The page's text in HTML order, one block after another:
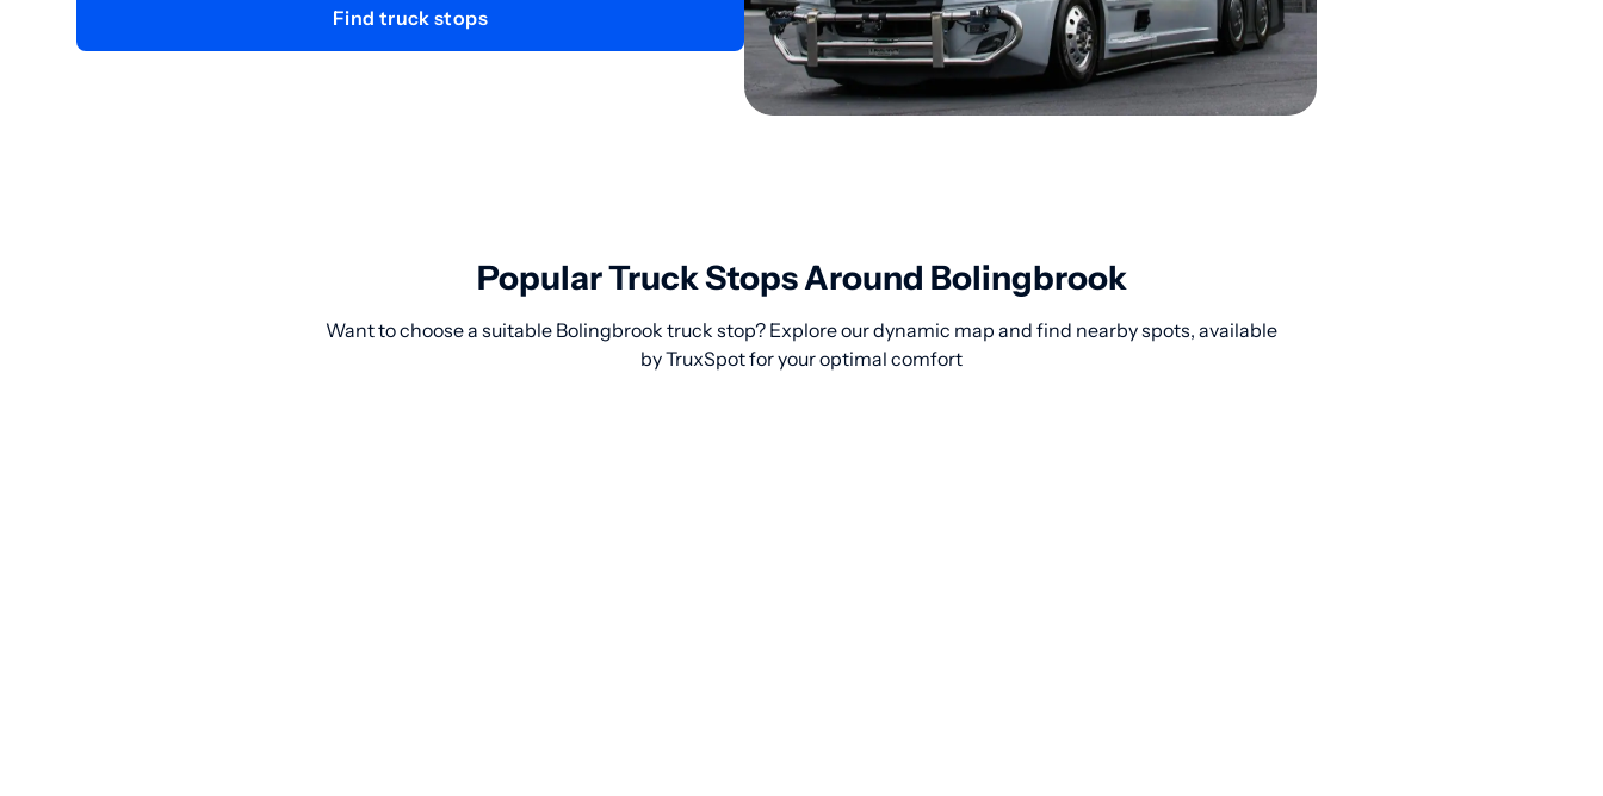
Find truck stops
Popular Truck Stops Around Bolingbrook
Want to choose a suitable Bolingbrook truck stop? Explore our dynamic map and find nearby spots, available
by TruxSpot for your optimal comfort